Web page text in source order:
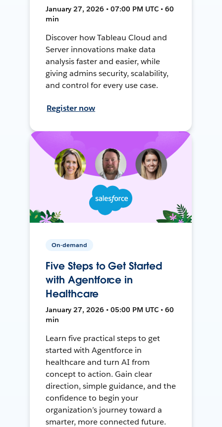
January 27, 2026 • 07:00 PM UTC • 60
min
Discover how Tableau Cloud and
Server innovations make data
analysis faster and easier, while
giving admins security, scalability,
and control for every use case.
Register now
On-demand
Five Steps to Get Started
with Agentforce in
Healthcare
January 27, 2026 • 05:00 PM UTC • 60
min
Learn five practical steps to get
started with Agentforce in
healthcare and turn AI from
concept to action. Gain clear
direction, simple guidance, and the
confidence to begin your
organization’s journey toward a
smarter, more connected future.